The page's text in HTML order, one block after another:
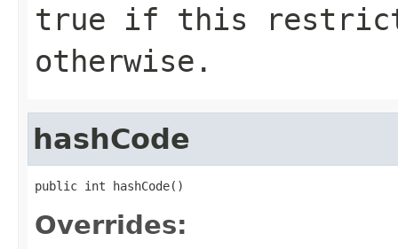
true if this
otherwise.
hashCode
public int hashCode()
Overrides: